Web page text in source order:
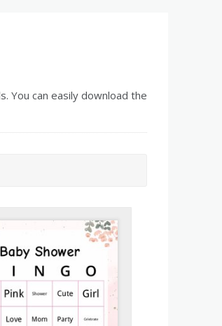
You can easily download the